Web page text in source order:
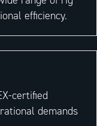
efficiency.
certified
demands